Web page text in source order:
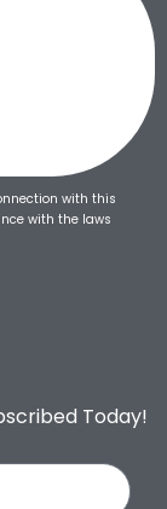
with this
with the laws
Today!